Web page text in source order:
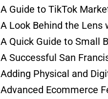
A Guide to TikTok
A Look Behind the Lens
A Quick Guide to Small
A Successful San
Adding Physical and
Advanced Ecommerce